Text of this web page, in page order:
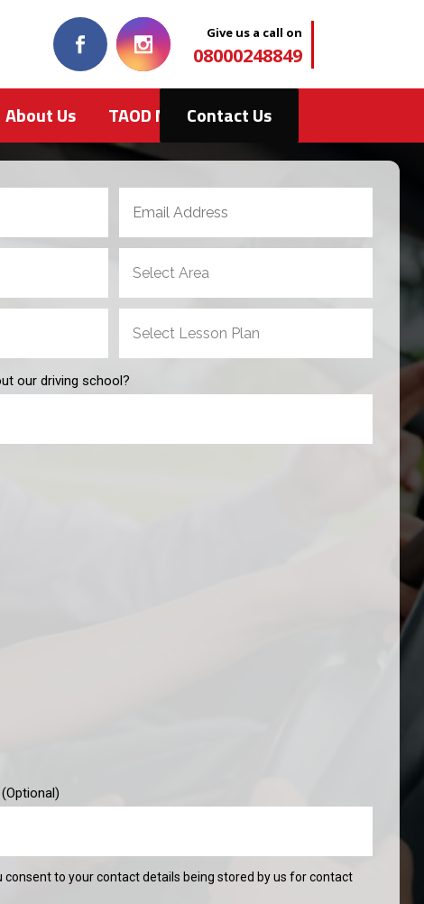
Give us a call on
08000248849
About Us TAOD NewsContact Us
our driving school?
consent to your contact details being stored by us for contact